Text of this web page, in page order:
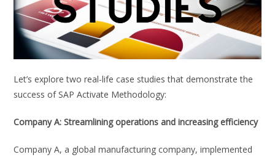
Let’s explore two real-life case studies that demonstrate the
success of SAP Activate Methodology:
Company A: Streamlining operations and increasing efficiency
Company A, a global manufacturing company, implemented